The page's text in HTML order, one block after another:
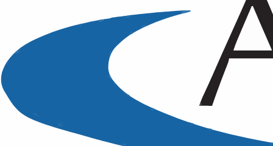
Power Skills Training
Courses in Kigali